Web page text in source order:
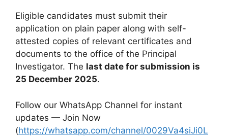
Eligible candidates must submit their
application on plain paper along with self-
attested copies of relevant certificates and
documents to the office of the Principal
Investigator. The last date for submission is
25 December 2025.
Follow our WhatsApp Channel for instant
updates — Join Now
(https://whatsapp.com/channel/0029Va4siJi0L